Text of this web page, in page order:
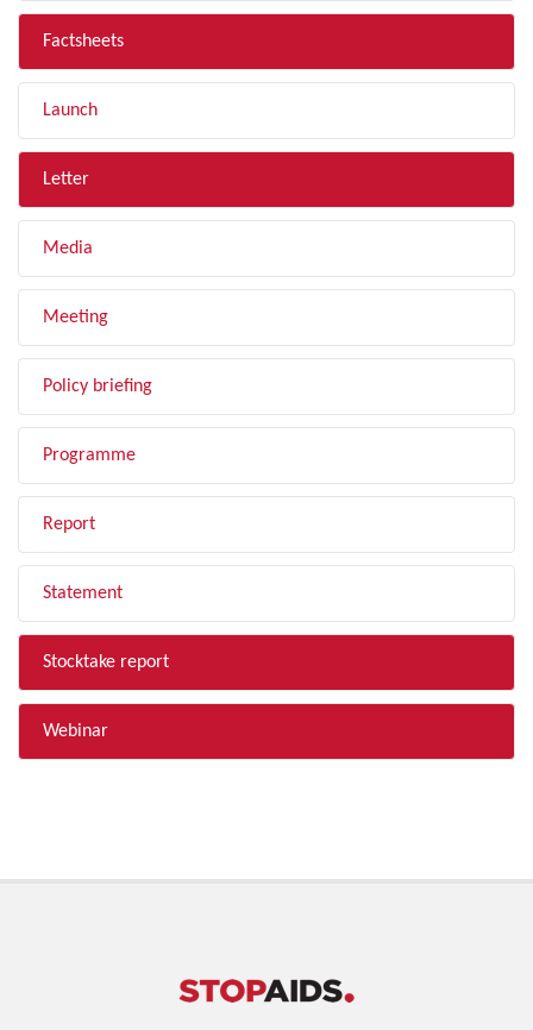
Factsheets
Launch
Letter
Media
Meeting
Policy briefing
Programme
Report
Statement
Stocktake report
Webinar